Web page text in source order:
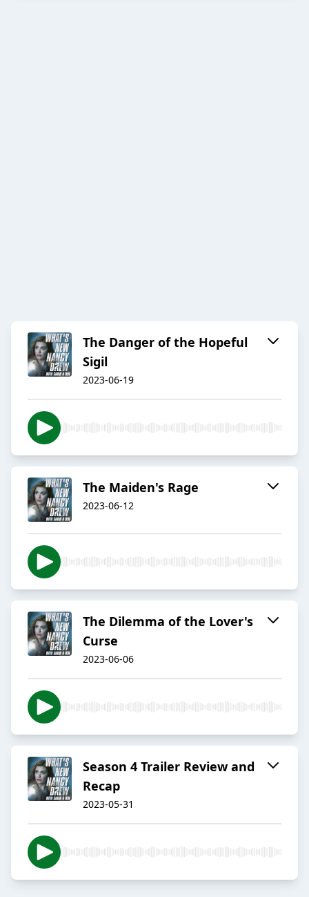
The Danger of the Hopeful
Sigil
2023-06-19
The Maiden's Rage
2023-06-12
The Dilemma of the Lover's
Curse
2023-06-06
Season 4 Trailer Review and
Recap
2023-05-31